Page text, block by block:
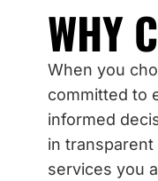
WHY
When you
committed to
informed
in
services you